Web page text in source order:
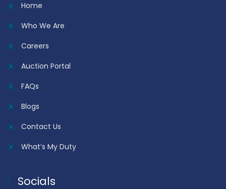
Home
Who We Are
Careers
Auction Portal
FAQs
Blogs
Contact Us
What’s My Duty
Socials